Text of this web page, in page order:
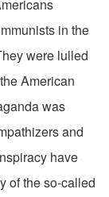
in the
were lulled
American
was
and
have
of the so-called